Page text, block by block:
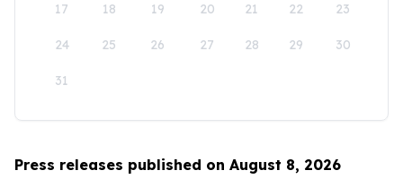
17 18 19 20 21 22 23
24 25 26 27 28 29 30
31
Press releases published on August 8, 2026